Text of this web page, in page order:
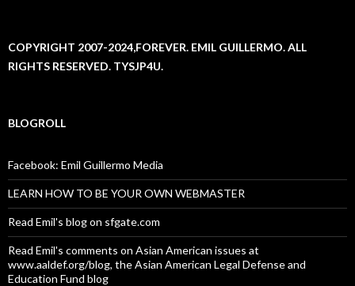
COPYRIGHT 2007-2024,FOREVER. EMIL GUILLERMO. ALL
RIGHTS RESERVED. TYSJP4U.
BLOGROLL
Facebook: Emil Guillermo Media
LEARN HOW TO BE YOUR OWN WEBMASTER
Read Emil's blog on sfgate.com
Read Emil's comments on Asian American issues at
www.aaldef.org/blog, the Asian American Legal Defense and
Education Fund blog